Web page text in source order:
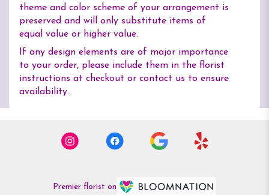
theme and color scheme of your arrangement is
preserved and will only substitute items of
equal value or higher value.
If any design elements are of major importance
to your order, please include them in the florist
instructions at checkout or contact us to ensure
availability.
Premier florist on